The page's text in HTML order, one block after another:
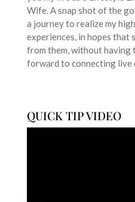
Wife. A snap shot of the
a journey to realize my
experiences, in hopes that
from them, without
forward to connecting live
QUICK TIP VIDEO